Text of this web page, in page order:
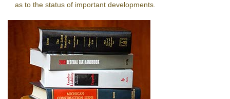
as to the status of important developments.